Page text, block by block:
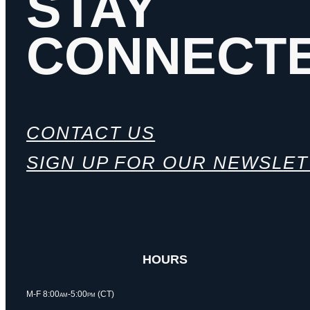
CONTACT US
SIGN UP FOR OUR
HOURS
M-F 8:00am-5:00pm (CT)